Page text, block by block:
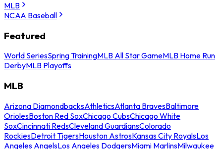
MLB
NCAA Baseball
Featured
World SeriesSpring TrainingMLB All Star GameMLB Home Run
DerbyMLB Playoffs
MLB
Arizona DiamondbacksAthleticsAtlanta BravesBaltimore
OriolesBoston Red SoxChicago CubsChicago White
SoxCincinnati RedsCleveland GuardiansColorado
RockiesDetroit TigersHouston AstrosKansas City RoyalsLos
Angeles AngelsLos Angeles DodgersMiami MarlinsMilwaukee